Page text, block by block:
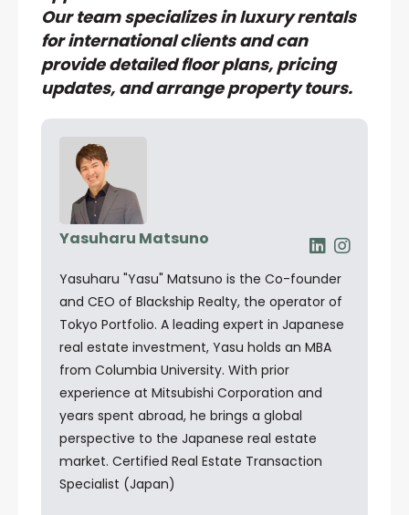
Our team specializes in luxury rentals
for international clients and can
provide detailed floor plans, pricing
updates, and arrange property tours.
Yasuharu Matsuno
Yasuharu "Yasu" Matsuno is the Co-founder
and CEO of Blackship Realty, the operator of
Tokyo Portfolio. A leading expert in Japanese
real estate investment, Yasu holds an MBA
from Columbia University. With prior
experience at Mitsubishi Corporation and
years spent abroad, he brings a global
perspective to the Japanese real estate
market. Certified Real Estate Transaction
Specialist (Japan)